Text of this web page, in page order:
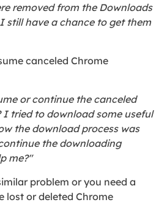
removed from the Downloads
still have a chance to get them
canceled Chrome
or continue the canceled
I tried to download some useful
the download process was
the downloading
me?"
problem or you need a
lost or deleted Chrome